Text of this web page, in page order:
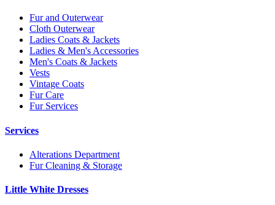
Fur and Outerwear
Cloth Outerwear
Ladies Coats & Jackets
Ladies & Men's Accessories
Men's Coats & Jackets
Vests
Vintage Coats
Fur Care
Fur Services
Services
Alterations Department
Fur Cleaning & Storage
Little White Dresses